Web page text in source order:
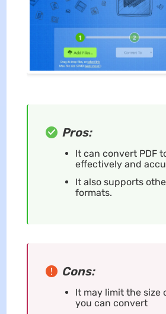
Pros:
It can convert PDF
effectively and
It also supports
formats.
Cons:
It may limit the size
you can convert